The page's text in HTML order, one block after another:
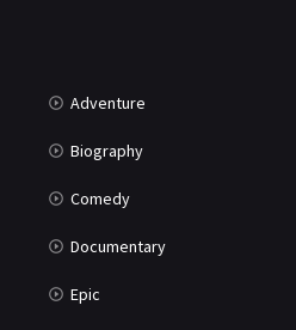
Adventure
Biography
Comedy
Documentary
Epic